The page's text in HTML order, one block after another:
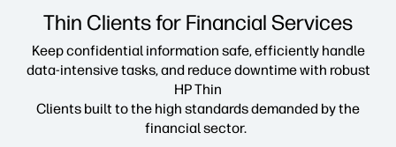
Thin Clients for Financial Services
Keep confidential information safe, efficiently handle
data-intensive tasks, and reduce downtime with robust
HP Thin
Clients built to the high standards demanded by the
financial sector.